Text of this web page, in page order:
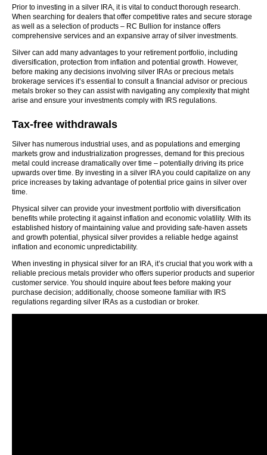
Prior to investing in a silver IRA, it is vital to conduct thorough research.
When searching for dealers that offer competitive rates and secure storage
as well as a selection of products – RC Bullion for instance offers
comprehensive services and an expansive array of silver investments.
Silver can add many advantages to your retirement portfolio, including
diversification, protection from inflation and potential growth. However,
before making any decisions involving silver IRAs or precious metals
brokerage services it’s essential to consult a financial advisor or precious
metals broker so they can assist with navigating any complexity that might
arise and ensure your investments comply with IRS regulations.
Tax-free withdrawals
Silver has numerous industrial uses, and as populations and emerging
markets grow and industrialization progresses, demand for this precious
metal could increase dramatically over time – potentially driving its price
upwards over time. By investing in a silver IRA you could capitalize on any
price increases by taking advantage of potential price gains in silver over
time.
Physical silver can provide your investment portfolio with diversification
benefits while protecting it against inflation and economic volatility. With its
established history of maintaining value and providing safe-haven assets
and growth potential, physical silver provides a reliable hedge against
inflation and economic unpredictability.
When investing in physical silver for an IRA, it’s crucial that you work with a
reliable precious metals provider who offers superior products and superior
customer service. You should inquire about fees before making your
purchase decision; additionally, choose someone familiar with IRS
regulations regarding silver IRAs as a custodian or broker.